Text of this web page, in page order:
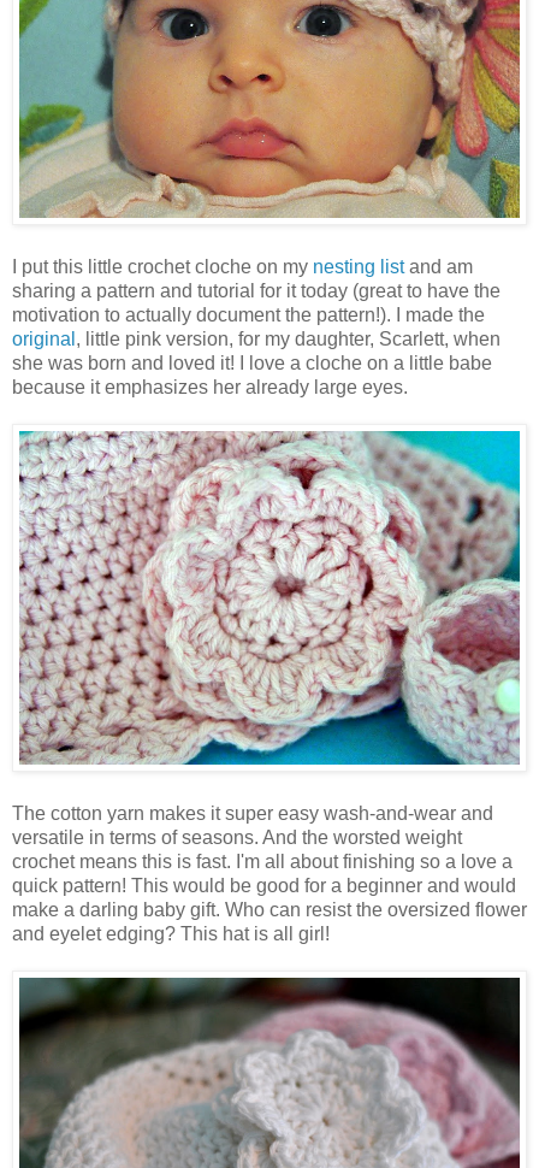
I put this little crochet cloche on my nesting listand am
sharing a pattern and tutorial for it today (great to have the
motivation to actually document the pattern!). I made the
original , little pink version, for my daughter, Scarlett, when
she was born and loved it! I love a cloche on a little babe
because it emphasizes her already large eyes.
The cotton yarn makes it super easy wash-and-wear and
versatile in terms of seasons. And the worsted weight
crochet means this is fast. I'm all about finishing so a love a
quick pattern! This would be good for a beginner and would
make a darling baby gift. Who can resist the oversized flower
and eyelet edging? This hat is all girl!